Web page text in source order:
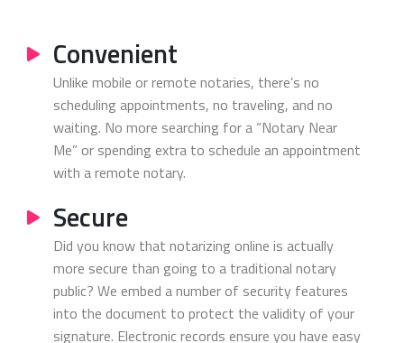
Convenient
Unlike mobile or remote notaries, there’s no
scheduling appointments, no traveling, and no
waiting. No more searching for a “Notary Near
Me” or spending extra to schedule an appointment
with a remote notary.
Secure
Did you know that notarizing online is actually
more secure than going to a traditional notary
public? We embed a number of security features
into the document to protect the validity of your
signature. Electronic records ensure you have easy